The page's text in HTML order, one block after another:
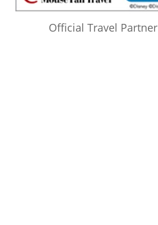
Official Travel Partner